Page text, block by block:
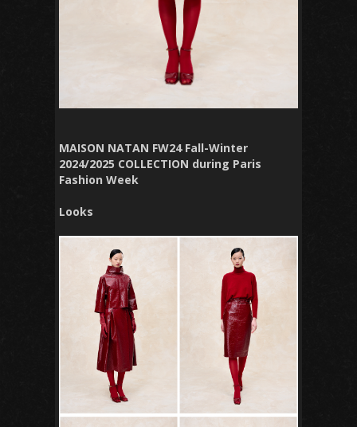
MAISON NATAN FW24 Fall-Winter
2024/2025 COLLECTION during Paris
Fashion Week
Looks